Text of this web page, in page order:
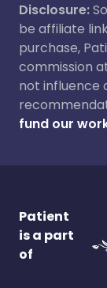
Disclosure:
be affiliate
purchase,
commission
not influence
fund our
Patient
is a part
of